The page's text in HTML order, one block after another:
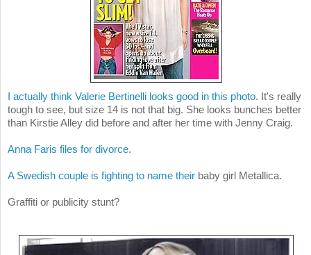
I actually think Valerie Bertinelli looks good in this photo. It's really
tough to see, but size 14 is not that big. She looks bunches better
than Kirstie Alley did before and after her time with Jenny Craig.
Anna Faris files for divorce.
A Swedish couple is fighting to name their baby girl Metallica.
Graffiti or publicity stunt?